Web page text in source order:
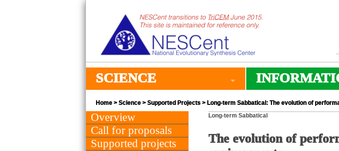
SCIENCE
Home > Science > Supported Projects > Long-term Sabbatical: The evolution of
Overview
Call for proposals
Supported projects
Long-term Sabbatical
The evolution of